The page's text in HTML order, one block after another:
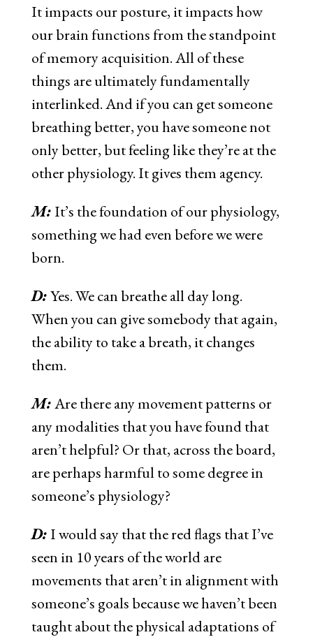
It impacts our posture, it impacts how
our brain functions from the standpoint
of memory acquisition. All of these
things are ultimately fundamentally
interlinked. And if you can get someone
breathing better, you have someone not
only better, but feeling like they’re at the
other physiology. It gives them agency.
M:It’s the foundation of our physiology,
something we had even before we were
born.
D:Yes. We can breathe all day long.
When you can give somebody that again,
the ability to take a breath, it changes
them.
M:Are there any movement patterns or
any modalities that you have found that
aren’t helpful? Or that, across the board,
are perhaps harmful to some degree in
someone’s physiology?
D:I would say that the red flags that I’ve
seen in 10 years of the world are
movements that aren’t in alignment with
someone’s goals because we haven’t been
taught about the physical adaptations of